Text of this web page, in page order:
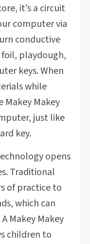
it’s a circuit
computer via
conductive
playdough,
keys. When
while
Makey
just like
key.
opens
Traditional
of practice to
which can
Makey Makey
children to